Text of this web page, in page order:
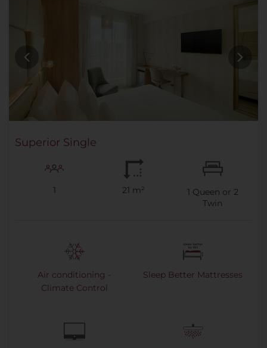
Superior Single
1 21 m² 1 Queen or 2
Twin
Air conditioning -
Climate Control
Sleep Better Mattresses